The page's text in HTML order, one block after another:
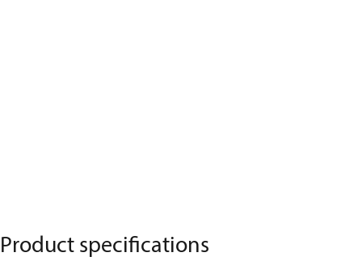
Product specifications